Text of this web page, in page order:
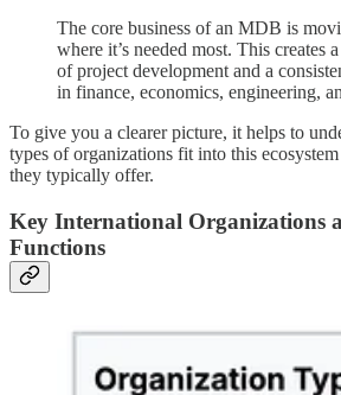
The core business of an MDB is
where it’s needed most. This creates
of project development and a
in finance, economics, engineering,
To give you a clearer picture, it helps to
types of organizations fit into this
they typically offer.
Key International Organizations
Functions